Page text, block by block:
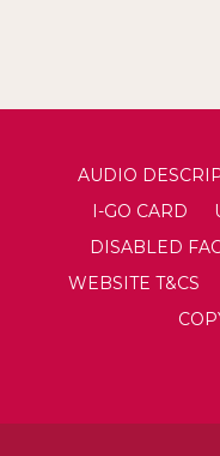
AUDIO
I-GO CARD
DISABLED
WEBSITE T&CS